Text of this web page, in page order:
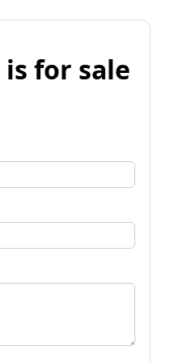
for sale